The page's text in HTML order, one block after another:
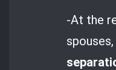
-At the
spouses,